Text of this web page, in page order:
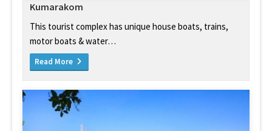
Kumarakom
This tourist complex has unique house boats, trains,
motor boats & water…
Read More